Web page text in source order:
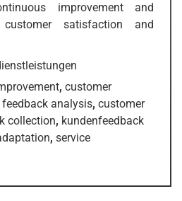
improvement and
satisfaction and
, customer
analysis, customer
collection, kundenfeedback
, service